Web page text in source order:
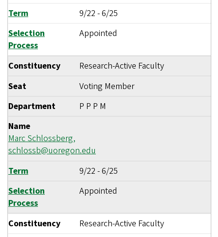
Term
9/22 -6/25
Selection
Process
Appointed
Constituency
Research-Active Faculty
Seat
Voting Member
Department
P P P M
Name
Marc Schlossberg,
schlossb@uoregon.edu
Term
9/22 -6/25
Selection
Process
Appointed
Constituency
Research-Active Faculty